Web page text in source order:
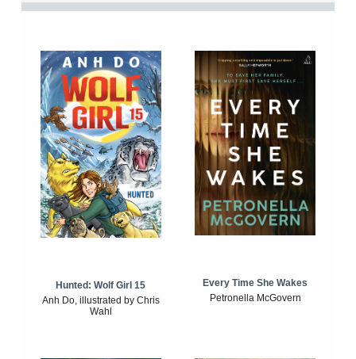
Hunted: Wolf Girl 15
Anh Do, illustrated by Chris
Wahl
Every Time She Wakes
Petronella McGovern